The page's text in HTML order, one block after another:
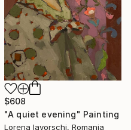
$608
"A quiet evening" Painting
Lorena Iavorschi, Romania